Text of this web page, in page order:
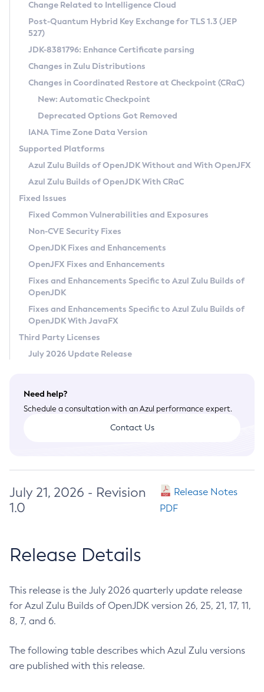
Supported (Zulu SA) on Linux
DEB
RPM
APK
Docker
Chainguard Docker
Free Distribution (Zulu CA) on Linux
DEB
RPM
APK
TAR.GZ
Docker
Paketo Buildpacks
Installing on Windows
Installing on macOS
Using SDKMAN! on Linux and macOS
Using Azul Metadata API
Updating Azul Zulu
Uninstalling Azul Zulu
Windows
macOS
Linux
Other Distributions
Managing Multiple Azul Zulu Versions
Windows
macOS
Linux
CVE and Version Search
CVE Search Tool
CVE History Tool
Version Search Tool
Commercial Compatibility Kit
IcedTea-Web
About IcedTea-Web
Release Notes
Download and Installation
How to Use IcedTea-Web
How to Use Deployment Ruleset
Configuration Options
Detailed Info
Versioning and Naming Conventions
Configuring Security Providers
Migrating Discovery to Metadata API
Timezone Updater
Incubator and Preview Features
Using Java Flight Recorder
FIPS integration in Zulu
Coordinated Restore at Checkpoint
(CRaC)
GC Log Analyzer
Azul Mission Control
Legal Notice
Privacy Policy
Legal
Terms of Use
Change Related to Intelligence Cloud
Post-Quantum Hybrid Key Exchange for TLS 1.3 (JEP
527)
JDK-8381796: Enhance Certificate parsing
Changes in Zulu Distributions
Changes in Coordinated Restore at Checkpoint (CRaC)
New: Automatic Checkpoint
Deprecated Options Got Removed
IANA Time Zone Data Version
Supported Platforms
Azul Zulu Builds of OpenJDK Without and With OpenJFX
Azul Zulu Builds of OpenJDK With CRaC
Fixed Issues
Fixed Common Vulnerabilities and Exposures
Non-CVE Security Fixes
OpenJDK Fixes and Enhancements
OpenJFX Fixes and Enhancements
Fixes and Enhancements Specific to Azul Zulu Builds of
OpenJDK
Fixes and Enhancements Specific to Azul Zulu Builds of
OpenJDK With JavaFX
Third Party Licenses
July 2026 Update Release
Need help?
Schedule a consultation with an Azul performance expert.
Contact Us
July 21, 2026 - Revision
1.0
Release Notes
PDF
Release Details
This release is the July 2026 quarterly update release
for Azul Zulu Builds of OpenJDK version 26, 25, 21, 17, 11,
8, 7, and 6.
The following table describes which Azul Zulu versions
are published with this release.